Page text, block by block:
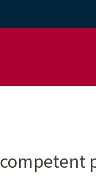
competent